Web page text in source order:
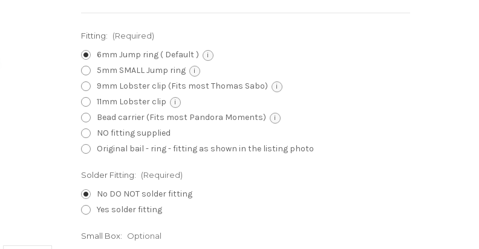
Fitting: (Required)
6mm Jump ring ( Default ) i
5mm SMALL Jump ring i
9mm Lobster clip (Fits most Thomas Sabo) i
11mm Lobster clip i
Bead carrier (Fits most Pandora Moments) i
NO fitting supplied
Original bail - ring - fitting as shown in the listing photo
Solder Fitting: (Required)
No DO NOT solder fitting
Yes solder fitting
Small Box: Optional